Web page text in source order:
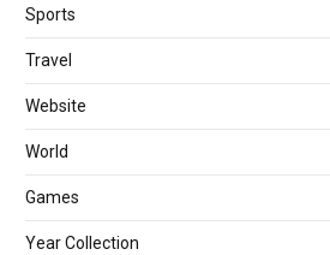
Sports
Travel
Website
World
Games
Year Collection